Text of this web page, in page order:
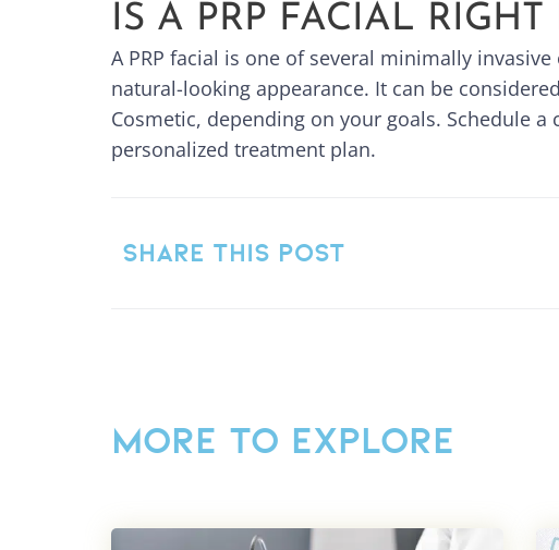
IS A PRP FACIAL RIGHT
A PRP facial is one of several minimally
natural-looking appearance. It can be
Cosmetic, depending on your goals. Schedule
personalized treatment plan.
SHARE THIS POST
MORE TO EXPLORE